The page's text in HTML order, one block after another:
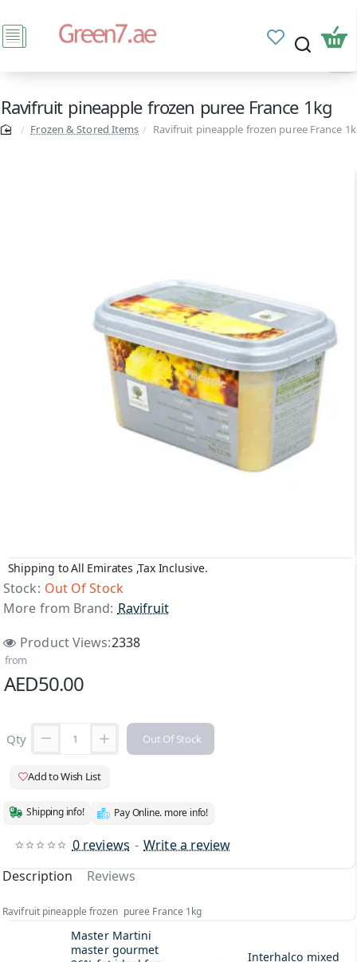
Ravifruit pineapple frozen puree France 1kg
Frozen & Stored Items Ravifruit pineapple frozen puree France
Shipping to All Emirates ,Tax Inclusive.
Stock: Out Of Stock
More from Brand: Ravifruit
Product Views:2338
0 reviews - Write a review
from
AED50.00
Qty Out Of Stock
Add to Wish List
Shipping info! Pay Online. more info!
Description Reviews
Ravifruit pineapple frozen puree France 1kg
Master Martini
master gourmet
Interhalco mixed